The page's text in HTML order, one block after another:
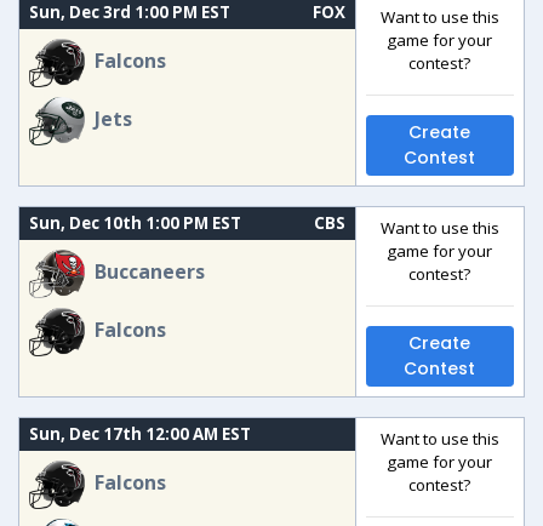
Sun, Dec 3rd 1:00 PM EST FOX
Falcons
Jets
Want to use this
game for your
contest?
Create
Contest
Sun, Dec 10th 1:00 PM EST CBS
Buccaneers
Falcons
Want to use this
game for your
contest?
Create
Contest
Sun, Dec 17th 12:00 AM EST
Falcons
Want to use this
game for your
contest?